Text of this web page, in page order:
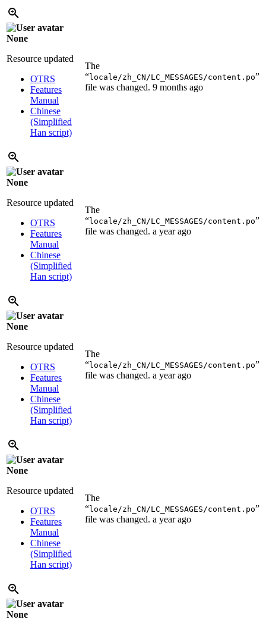
None
Resource updated
OTRS
Features
Manual
Chinese
(Simplified
Han script)
The
“locale/zh_CN/LC_MESSAGES/content.po”
file was changed. 9 months ago
None
Resource updated
OTRS
Features
Manual
Chinese
(Simplified
Han script)
The
“locale/zh_CN/LC_MESSAGES/content.po”
file was changed. a year ago
None
Resource updated
OTRS
Features
Manual
Chinese
(Simplified
Han script)
The
“locale/zh_CN/LC_MESSAGES/content.po”
file was changed. a year ago
None
Resource updated
OTRS
Features
Manual
Chinese
(Simplified
Han script)
The
“locale/zh_CN/LC_MESSAGES/content.po”
file was changed. a year ago
None